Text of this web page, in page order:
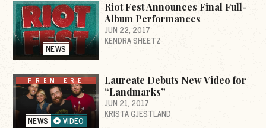
NEWS
Riot Fest Announces Final Full-
Album Performances
JUN 22, 2017
KENDRA SHEETZ
PREMIERE
NEWS VIDEO
Laureate Debuts New Video for
“Landmarks”
JUN 21, 2017
KRISTA GJESTLAND